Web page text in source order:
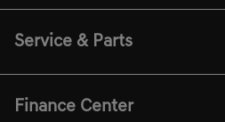
Service & Parts
Finance Center